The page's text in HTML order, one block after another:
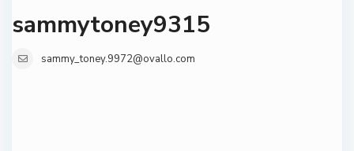
sammytoney9315
sammy_toney.9972@ovallo.com